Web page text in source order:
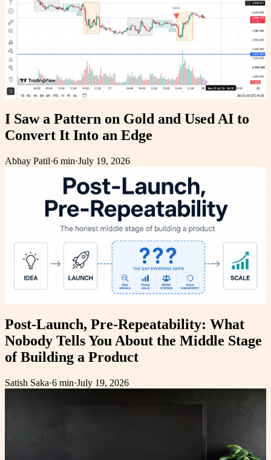
I Saw a Pattern on Gold and Used AI to
Convert It Into an Edge
Abhay Patil·6 min·July 19, 2026
Post-Launch, Pre-Repeatability: What
Nobody Tells You About the Middle Stage
of Building a Product
Satish Saka·6 min·July 19, 2026